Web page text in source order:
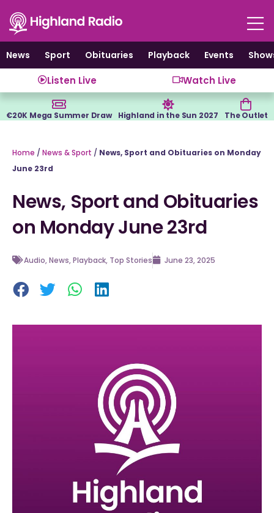
content
News
Sport Obituaries Playback Events
Listen Live Watch Live
€20K Mega Summer Draw Highland in the Sun 2027 The Outlet
Home / News & Sport / News, Sport and Obituaries on Monday
June 23rd
News, Sport and Obituaries
on Monday June 23rd
Audio,News,Playback, Top Stories June 23, 2025